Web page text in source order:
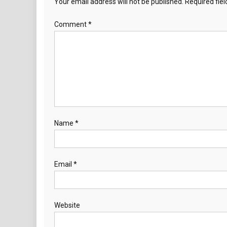
Your email address will not be published. Required
Comment*
Name *
Email *
Website